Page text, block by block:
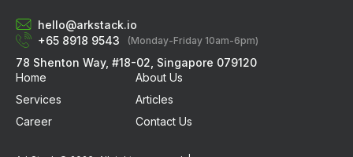
hello@arkstack.io
+65 8918 9543
(Monday-Friday 10am-6pm)
78 Shenton Way, #18-02, Singapore 079120
Home
About Us
Services
Articles
Career
Contact Us